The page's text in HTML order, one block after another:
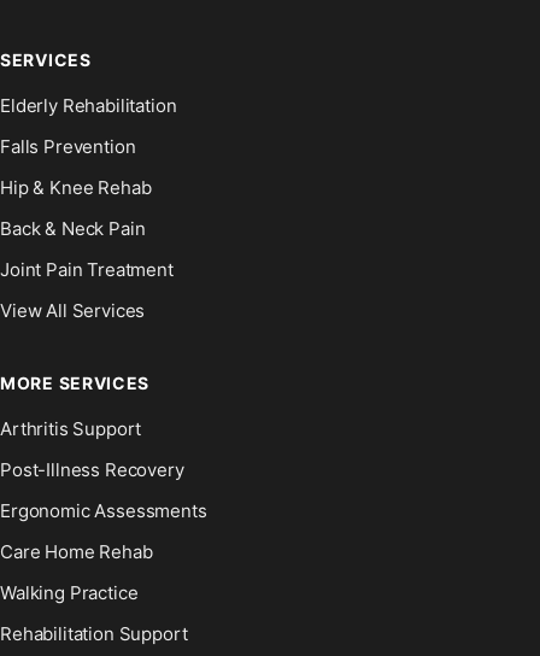
SERVICES
Elderly Rehabilitation
Falls Prevention
Hip & Knee Rehab
Back & Neck Pain
Joint Pain Treatment
View All Services
MORE SERVICES
Arthritis Support
Post-Illness Recovery
Ergonomic Assessments
Care Home Rehab
Walking Practice
Rehabilitation Support